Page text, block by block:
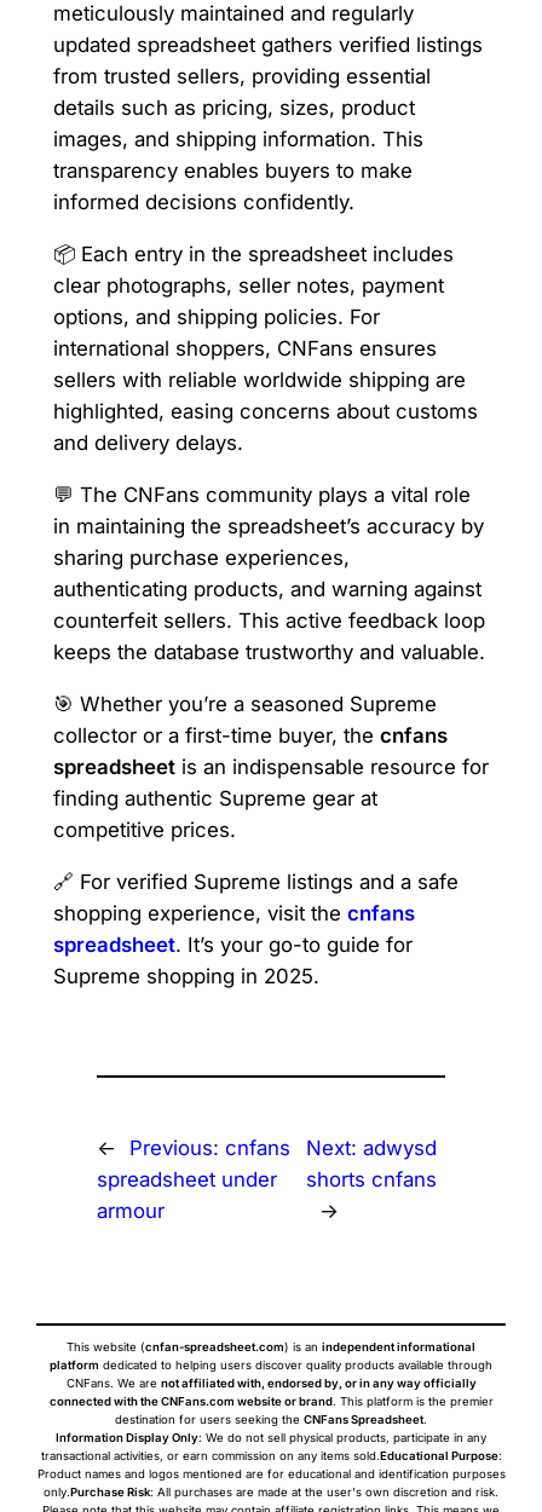
meticulously maintained and regularly
updated spreadsheet gathers verified listings
from trusted sellers, providing essential
details such as pricing, sizes, product
images, and shipping information. This
transparency enables buyers to make
informed decisions confidently.
📦 Each entry in the spreadsheet includes
clear photographs, seller notes, payment
options, and shipping policies. For
international shoppers, CNFans ensures
sellers with reliable worldwide shipping are
highlighted, easing concerns about customs
and delivery delays.
💬 The CNFans community plays a vital role
in maintaining the spreadsheet’s accuracy by
sharing purchase experiences,
authenticating products, and warning against
counterfeit sellers. This active feedback loop
keeps the database trustworthy and valuable.
🎯 Whether you’re a seasoned Supreme
collector or a first-time buyer, the cnfans
spreadsheetis an indispensable resource for
finding authentic Supreme gear at
competitive prices.
🔗 For verified Supreme listings and a safe
shopping experience, visit the cnfans
spreadsheet. It’s your go-to guide for
Supreme shopping in 2025.
← Previous: cnfans
spreadsheet under
armour
Next:adwysd
shorts cnfans
→
This website (cnfan-spreadsheet.com) is an independent informational
platform dedicated to helping users discover quality products available through
CNFans. We are not affiliated with, endorsed by, or in any way officially
connected with the CNFans.com website or brand. This platform is the premier
destination for users seeking the CNFans Spreadsheet.
Information Display Only: We do not sell physical products, participate in any
transactional activities, or earn commission on any items sold.Educational Purpose:
Product names and logos mentioned are for educational and identification purposes
only.Purchase Risk: All purchases are made at the user's own discretion and risk.